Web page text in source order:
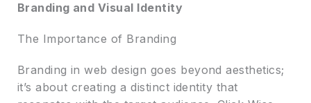
Branding and Visual Identity
The Importance of Branding
Branding in web design goes beyond aesthetics;
it’s about creating a distinct identity that